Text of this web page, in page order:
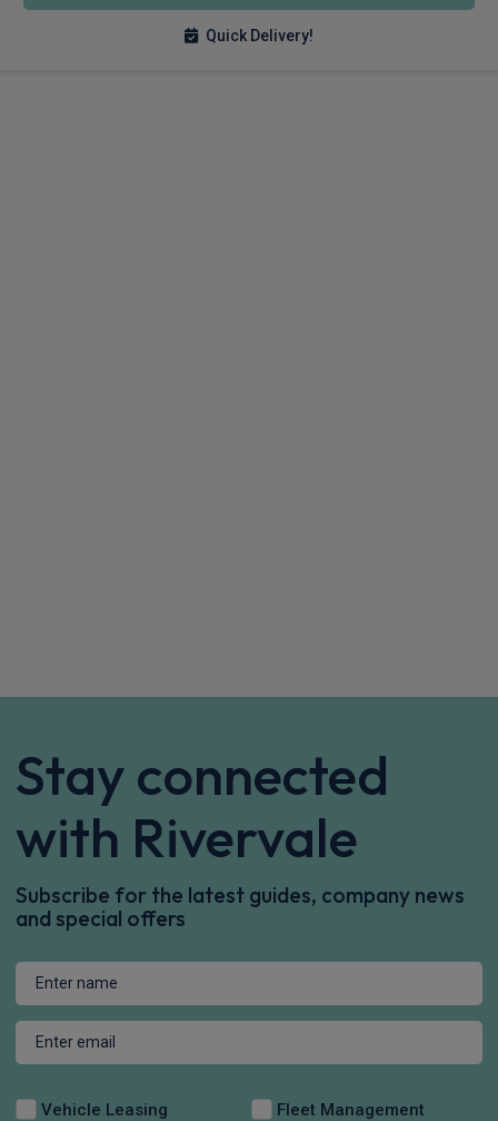
Quick Delivery!
Stay connected
with Rivervale
Subscribe for the latest guides, company news
and special offers
Vehicle Leasing
Fleet Management